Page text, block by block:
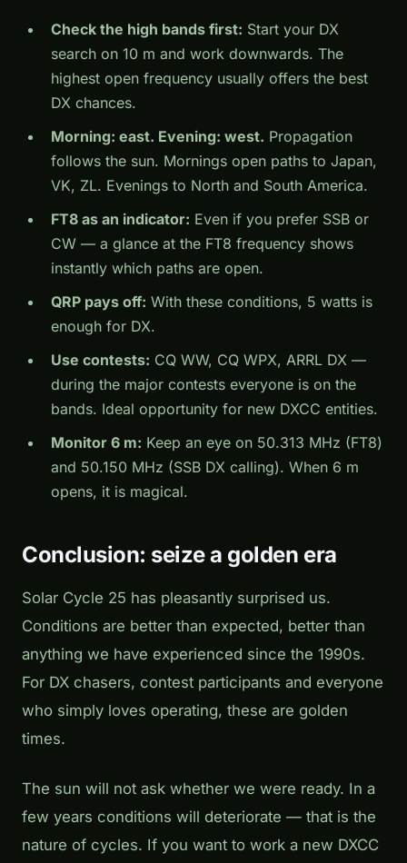
Check the high bands first: Start your DX
search on 10 m and work downwards. The
highest open frequency usually offers the best
DX chances.
Morning: east. Evening: west. Propagation
follows the sun. Mornings open paths to Japan,
VK, ZL. Evenings to North and South America.
FT8 as an indicator: Even if you prefer SSB or
CW — a glance at the FT8 frequency shows
instantly which paths are open.
QRP pays off: With these conditions, 5 watts is
enough for DX.
Use contests: CQ WW, CQ WPX, ARRL DX —
during the major contests everyone is on the
bands. Ideal opportunity for new DXCC entities.
Monitor 6 m: Keep an eye on 50.313 MHz (FT8)
and 50.150 MHz (SSB DX calling). When 6 m
opens, it is magical.
Conclusion: seize a golden era
Solar Cycle 25 has pleasantly surprised us.
Conditions are better than expected, better than
anything we have experienced since the 1990s.
For DX chasers, contest participants and everyone
who simply loves operating, these are golden
times.
The sun will not ask whether we were ready. In a
few years conditions will deteriorate — that is the
nature of cycles. If you want to work a new DXCC